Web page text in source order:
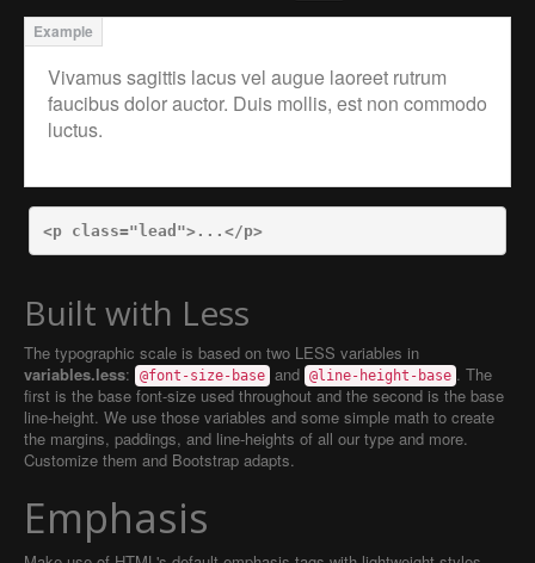
Vivamus sagittis lacus vel augue laoreet rutrum
faucibus dolor auctor. Duis mollis, est non commodo
luctus.
<p class="lead">... </p>
Built with Less
The typographic scale is based on two LESS variables in
variables.less: @font-size-base and @line-height-base . The
first is the base font-size used throughout and the second is the base
line-height. We use those variables and some simple math to create
the margins, paddings, and line-heights of all our type and more.
Customize them and Bootstrap adapts.
Emphasis